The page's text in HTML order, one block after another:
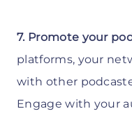
7. Promote your
platforms, your
with other
Engage with your